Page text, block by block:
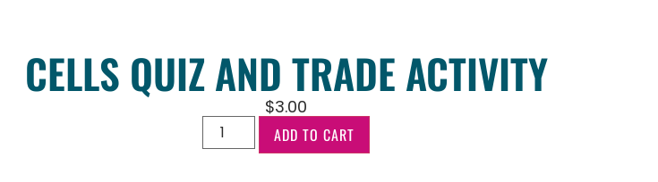
CELLS QUIZ AND TRADE ACTIVITY
$3.00
ADD TO CART